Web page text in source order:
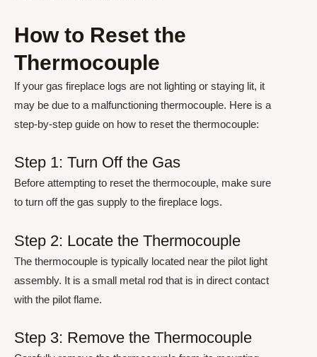
How to Reset the
Thermocouple
If your gas fireplace logs are not lighting or staying lit, it
may be due to a malfunctioning thermocouple. Here is a
step-by-step guide on how to reset the thermocouple:
Step 1: Turn Off the Gas
Before attempting to reset the thermocouple, make sure
to turn off the gas supply to the fireplace logs.
Step 2: Locate the Thermocouple
The thermocouple is typically located near the pilot light
assembly. It is a small metal rod that is in direct contact
with the pilot flame.
Step 3: Remove the Thermocouple